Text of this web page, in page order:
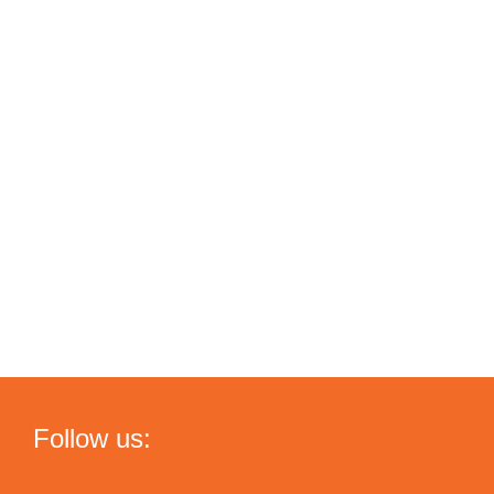
Follow us: